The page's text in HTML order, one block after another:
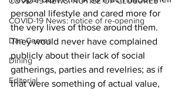
COVID-19 News: notice of re-opening
Dan Cearns
Dining
Editorial
personal lifestyle and cared more for
the very lives of those around them.
They would never have complained
publicly about their lack of social
gatherings, parties and revelries; as if
that were something of actual value,